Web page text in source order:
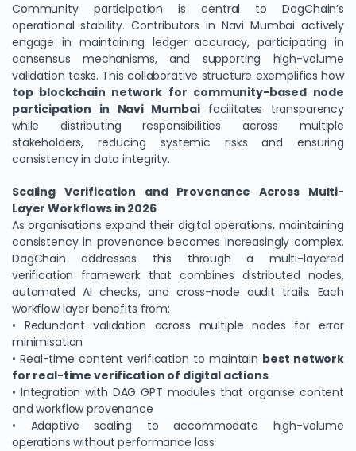
Community participation is central to DagChain’s
operational stability. Contributors in Navi Mumbai actively
engage in maintaining ledger accuracy, participating in
consensus mechanisms, and supporting high-volume
validation tasks. This collaborative structure exemplifies how
top blockchain network for community-based node
participation in Navi Mumbaifacilitates transparency
while distributing responsibilities across multiple
stakeholders, reducing systemic risks and ensuring
consistency in data integrity.
Scaling Verification and Provenance Across Multi-
Layer Workflows in 2026
As organisations expand their digital operations, maintaining
consistency in provenance becomes increasingly complex.
DagChain addresses this through a multi-layered
verification framework that combines distributed nodes,
automated AI checks, and cross-node audit trails. Each
workflow layer benefits from:
• Redundant validation across multiple nodes for error
minimisation
• Real-time content verification to maintain best network
for real-time verification of digital actions
• Integration with DAG GPT modules that organise content
and workflow provenance
• Adaptive scaling to accommodate high-volume
operations without performance loss